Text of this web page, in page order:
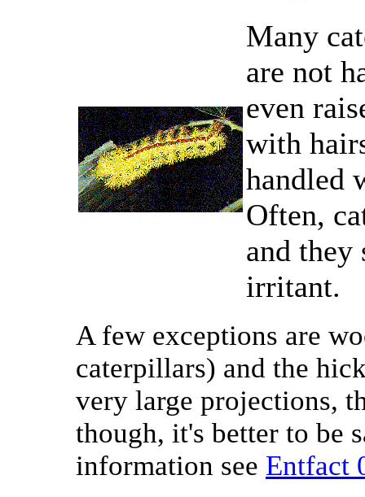
Many
are not
even
with
handled
Often,
and they
irritant.
A few exceptions are
caterpillars) and the
very large projections,
though, it's better to be
information see Entfact